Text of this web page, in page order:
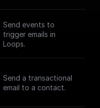
Send events to
trigger emails in
Loops.
Send a transactional
email to a contact.